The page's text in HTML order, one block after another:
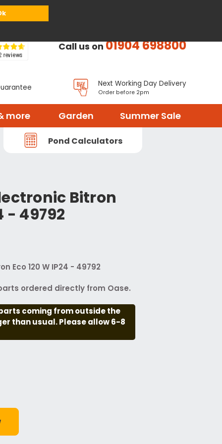
Call us on01904 698800
Next Working Day Delivery
Order before 2pm
more Garden Summer Sale
Pond Calculators
Bitron
- 49792
Eco 120 W IP24 - 49792
ordered directly from Oase.
coming from outside the
than usual. Please allow 6-8